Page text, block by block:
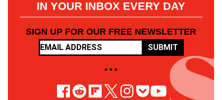
IN YOUR INBOX EVERY DAY
SIGN UP FOR OUR FREE NEWSLETTER
SUBMIT
• • •